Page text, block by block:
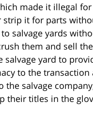
made it illegal
strip it for parts
salvage yards
them and sell
salvage yard to
to the
the salvage
their titles in the